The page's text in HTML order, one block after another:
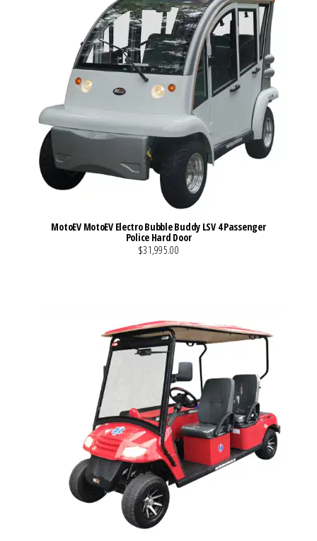
MotoEV MotoEV Electro Bubble Buddy LSV 4 Passenger
Police Hard Door
$31,995.00